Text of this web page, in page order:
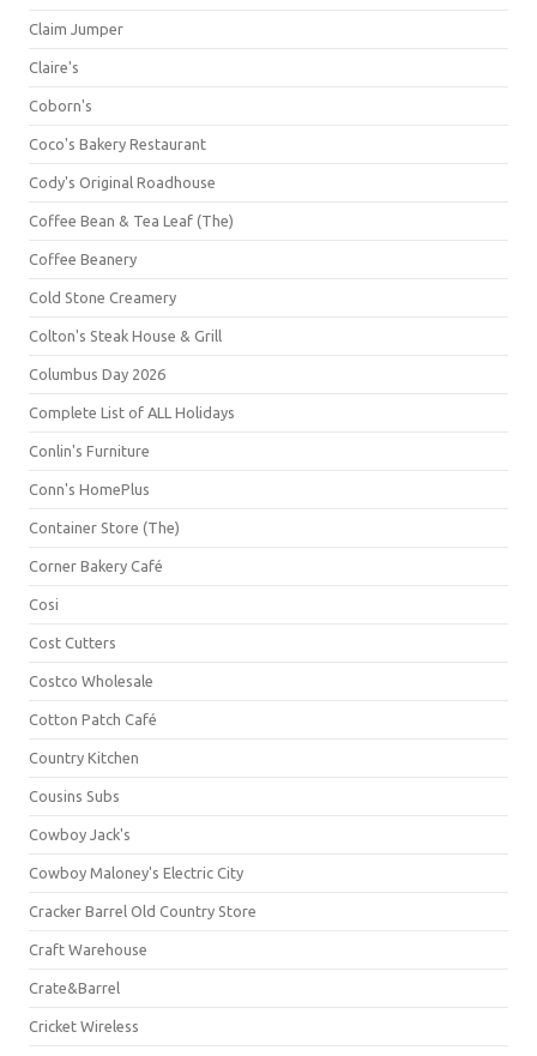
Claim Jumper
Claire's
Coborn's
Coco's Bakery Restaurant
Cody's Original Roadhouse
Coffee Bean & Tea Leaf (The)
Coffee Beanery
Cold Stone Creamery
Colton's Steak House & Grill
Columbus Day 2026
Complete List of ALL Holidays
Conlin's Furniture
Conn's HomePlus
Container Store (The)
Corner Bakery Café
Cosi
Cost Cutters
Costco Wholesale
Cotton Patch Café
Country Kitchen
Cousins Subs
Cowboy Jack's
Cowboy Maloney's Electric City
Cracker Barrel Old Country Store
Craft Warehouse
Crate&Barrel
Cricket Wireless